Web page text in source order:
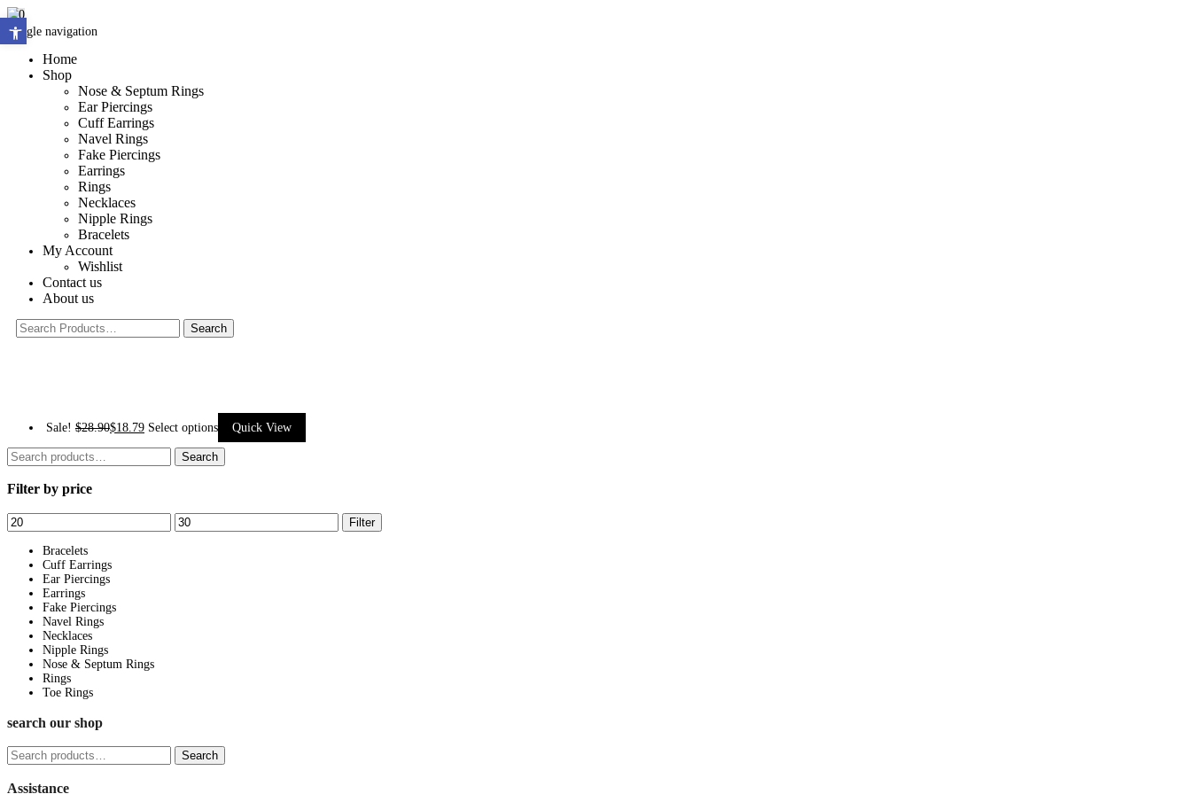
Toggle navigation
Home
Shop
Nose & Septum Rings
Ear Piercings
Cuff Earrings
Navel Rings
Fake Piercings
Earrings
Rings
Necklaces
Nipple Rings
Bracelets
My Account
Wishlist
Contact us
About us
0
Sale! $28.90$18.79 Select options Quick View
variants.
The
Search
Search
Filter by price
Min
Max
Filter
Bracelets
Cuff Earrings
Ear Piercings
Earrings
Fake Piercings
Navel Rings
Necklaces
Nipple Rings
Nose & Septum Rings
Rings
Toe Rings
search our shop
Search
Search
Assistance
Open toolbar